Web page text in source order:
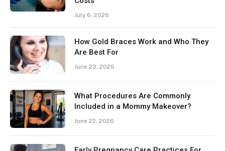
July 6, 2026
How Gold Braces Work and Who They
Are Best For
June 23, 2026
What Procedures Are Commonly
Included in a Mommy Makeover?
June 22, 2026